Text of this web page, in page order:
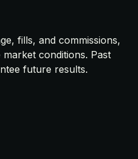
fills, and commissions,
conditions. Past
future results.